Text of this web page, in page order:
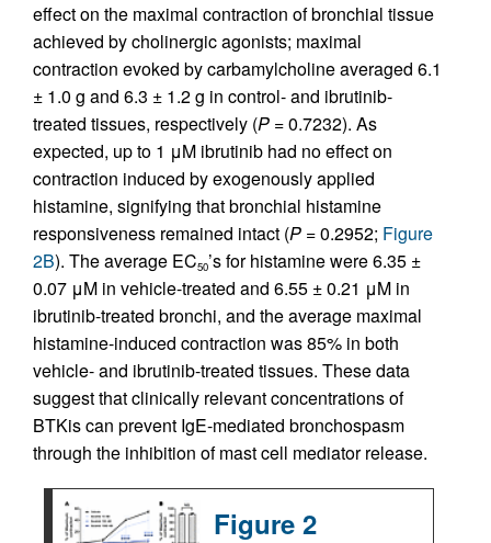
effect on the maximal contraction of bronchial tissue
achieved by cholinergic agonists; maximal
contraction evoked by carbamylcholine averaged 6.1
± 1.0 g and 6.3 ± 1.2 g in control- and ibrutinib-
treated tissues, respectively (P = 0.7232). As
expected, up to 1 μM ibrutinib had no effect on
contraction induced by exogenously applied
histamine, signifying that bronchial histamine
responsiveness remained intact (P = 0.2952; Figure
2B). The average EC50’s for histamine were 6.35 ±
0.07 μM in vehicle-treated and 6.55 ± 0.21 μM in
ibrutinib-treated bronchi, and the average maximal
histamine-induced contraction was 85% in both
vehicle- and ibrutinib-treated tissues. These data
suggest that clinically relevant concentrations of
BTKis can prevent IgE-mediated bronchospasm
through the inhibition of mast cell mediator release.
Figure 2